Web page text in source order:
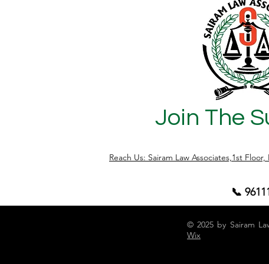
Problem Unsegregated waste dumping
Join The
Reach Us: Sairam Law Associates,1st
📞
© 2025 by Sairam
Wix